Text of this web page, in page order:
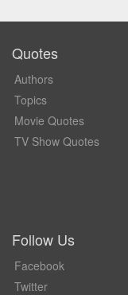
Quotes
Authors
Topics
Movie Quotes
TV Show Quotes
Follow Us
Facebook
Twitter